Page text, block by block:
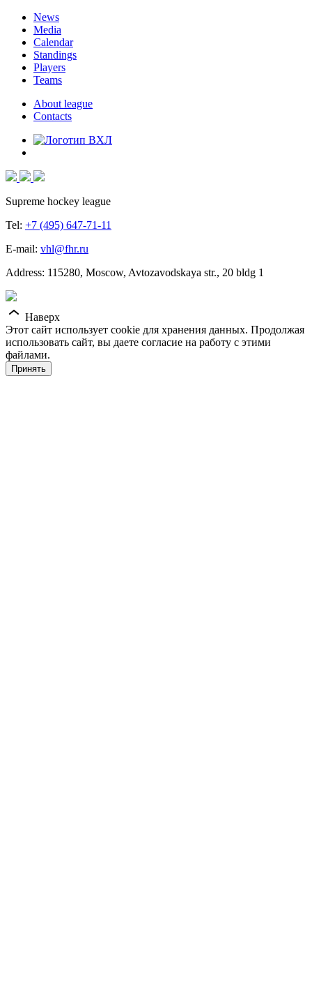
News
Media
Calendar
Standings
Players
Teams
About league
Contacts
Supreme hockey league
Tel: +7 (495) 647-71-11
E-mail: vhl@fhr.ru
Address: 115280, Moscow, Avtozavodskaya str., 20 bldg 1
Наверх
Этот сайт использует cookie для хранения данных. Продолжая
использовать сайт, вы даете согласие на работу с этими
файлами.
Принять